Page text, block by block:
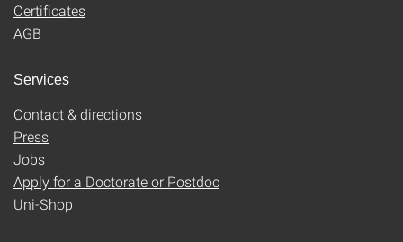
Certificates
AGB
Services
Contact & directions
Press
Jobs
Apply for a Doctorate or Postdoc
Uni-Shop